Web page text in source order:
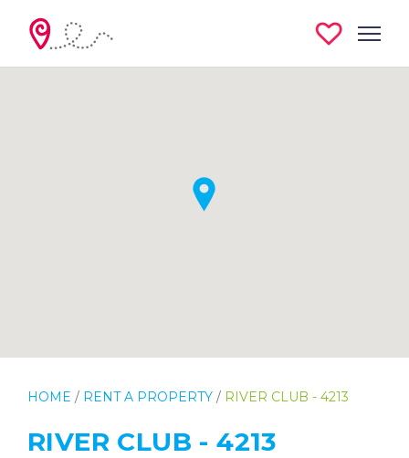
HOME / RENT A PROPERTY / RIVER CLUB - 4213
RIVER CLUB - 4213